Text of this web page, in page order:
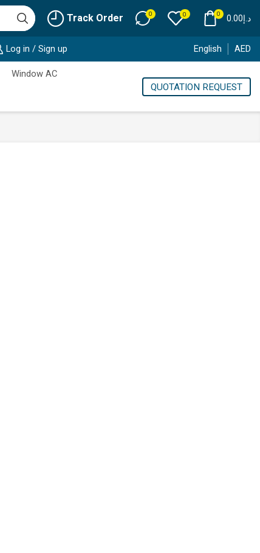
Track Order 0 0 0 د.إ0.00
Log in / Sign up English AED
Window AC
QUOTATION REQUEST